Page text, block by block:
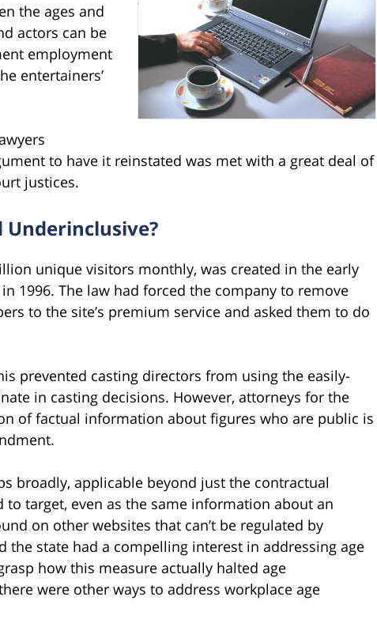
the ages and
actors can be
employment
entertainers’
to have it reinstated was met with a great deal of
justices.
unique visitors monthly, was created in the early
1996. The law had forced the company to remove
to the site’s premium service and asked them to do
prevented casting directors from using the easily-
in casting decisions. However, attorneys for the
of factual information about figures who are public is
broadly, applicable beyond just the contractual
target, even as the same information about an
on other websites that can’t be regulated by
the state had a compelling interest in addressing age
how this measure actually halted age
were other ways to address workplace age